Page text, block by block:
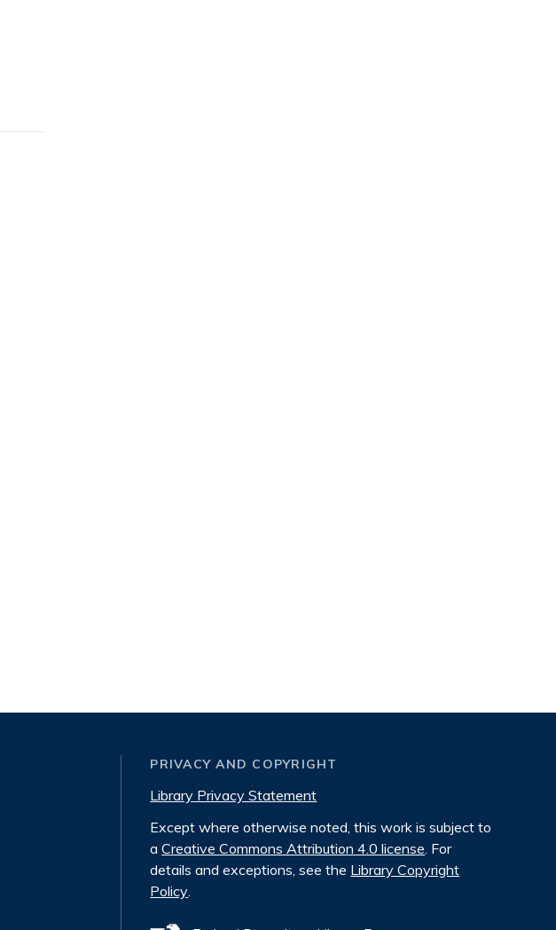
PRIVACY AND COPYRIGHT
Library Privacy Statement
Except where otherwise noted, this work is subject to
a Creative Commons Attribution 4.0 license. For
details and exceptions, see the Library Copyright
Policy.